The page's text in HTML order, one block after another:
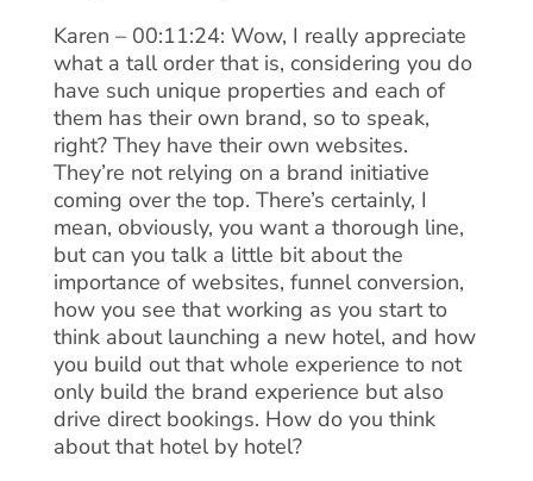
Karen – 00:11:24: Wow, I really appreciate
what a tall order that is, considering you do
have such unique properties and each of
them has their own brand, so to speak,
right? They have their own websites.
They’re not relying on a brand initiative
coming over the top. There’s certainly, I
mean, obviously, you want a thorough line,
but can you talk a little bit about the
importance of websites, funnel conversion,
how you see that working as you start to
think about launching a new hotel, and how
you build out that whole experience to not
only build the brand experience but also
drive direct bookings. How do you think
about that hotel by hotel?